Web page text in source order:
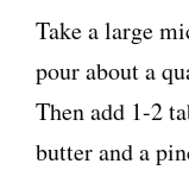
Take a large
pour about a
Then add 1-2
butter and a